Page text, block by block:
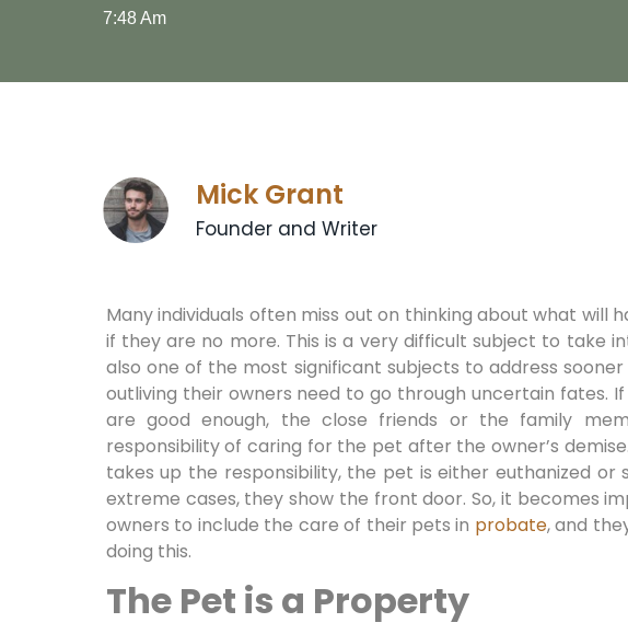
7:48 Am
Mick Grant
Founder and Writer
Many individuals often miss out on thinking about what will
if they are no more. This is a very difficult subject to take
also one of the most significant subjects to address
outliving their owners need to go through uncertain fates.
are good enough, the close friends or the family
responsibility of caring for the pet after the owner’s
takes up the responsibility, the pet is either euthanized or
extreme cases, they show the front door. So, it becomes
owners to include the care of their pets in probate, and
doing this.
The Pet is a Property